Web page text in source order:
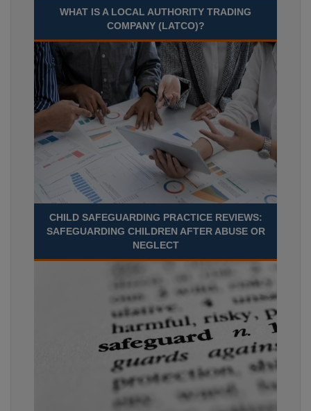
WHAT IS A LOCAL AUTHORITY TRADING
COMPANY (LATCO)?
CHILD SAFEGUARDING PRACTICE REVIEWS:
SAFEGUARDING CHILDREN AFTER ABUSE OR
NEGLECT